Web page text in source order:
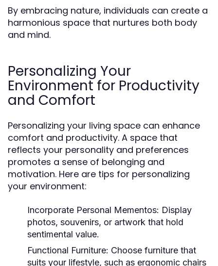
By embracing nature, individuals can create a
harmonious space that nurtures both body
and mind.
Personalizing Your
Environment for Productivity
and Comfort
Personalizing your living space can enhance
comfort and productivity. A space that
reflects your personality and preferences
promotes a sense of belonging and
motivation. Here are tips for personalizing
your environment:
Incorporate Personal Mementos: Display
photos, souvenirs, or artwork that hold
sentimental value.
Functional Furniture: Choose furniture that
suits your lifestyle, such as ergonomic chairs